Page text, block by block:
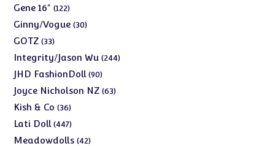
Gene 16" 122122
products
Ginny/Vogue 3030
GOTZ 3333
products
Integrity/Jason Wu 244244
JHD FashionDoll 9090
products
Joyce Nicholson NZ 6363
Kish & Co 3636
products
Lati Doll 447447
products
Meadowdolls 4242